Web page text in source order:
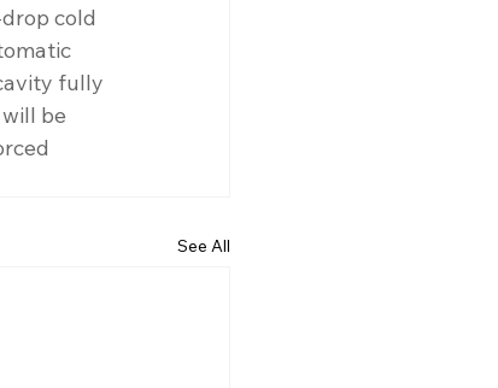
cold
fully
be
See All